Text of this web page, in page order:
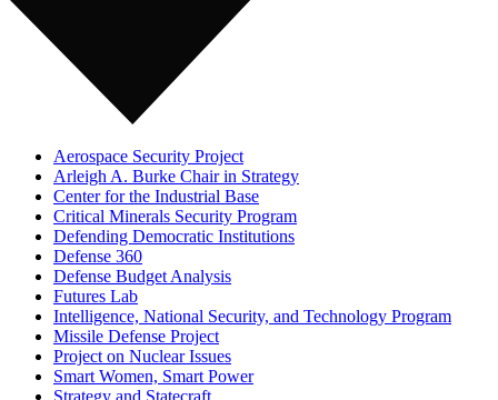
Aerospace Security Project
Arleigh A. Burke Chair in Strategy
Center for the Industrial Base
Critical Minerals Security Program
Defending Democratic Institutions
Defense 360
Defense Budget Analysis
Futures Lab
Intelligence, National Security, and Technology Program
Missile Defense Project
Project on Nuclear Issues
Smart Women, Smart Power